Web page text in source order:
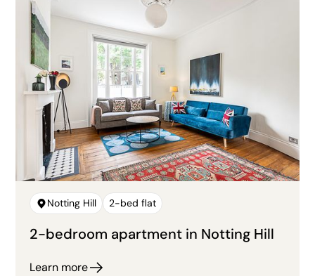
Notting Hill 2-bed flat
2-bedroom apartment in Notting Hill
Learn more